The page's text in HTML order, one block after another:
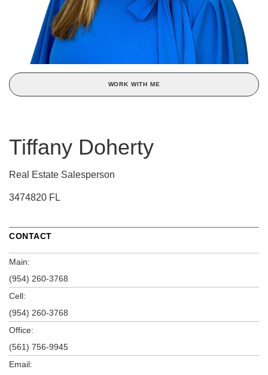
WORK WITH ME
Tiffany Doherty
Real Estate Salesperson
3474820 FL
CONTACT
Main:
(954) 260-3768
Cell:
(954) 260-3768
Office:
(561) 756-9945
Email: